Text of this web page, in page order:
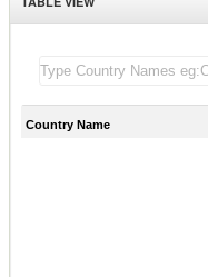
Country Name